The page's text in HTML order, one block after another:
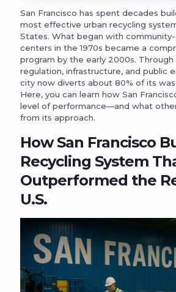
San Francisco has spent decades
most effective urban recycling
States. What began with
centers in the 1970s became a
program by the early 2000s. Through
regulation, infrastructure, and public
city now diverts about 80% of its
Here, you can learn how San
level of performance—and what
from its approach.
How San Francisco
Recycling System
Outperformed the
U.S.